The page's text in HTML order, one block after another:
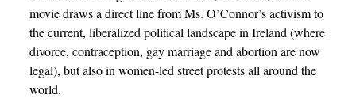
movie draws a direct line from Ms. O’Connor’s activism to
the current, liberalized political landscape in Ireland (where
divorce, contraception, gay marriage and abortion are now
legal), but also in women-led street protests all around the
world.